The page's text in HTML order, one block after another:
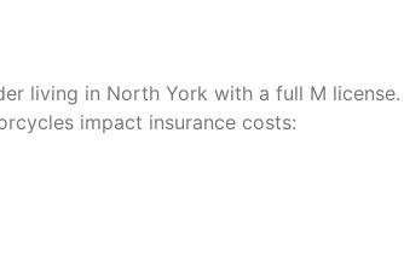
living in North York with a full M license.
impact insurance costs: